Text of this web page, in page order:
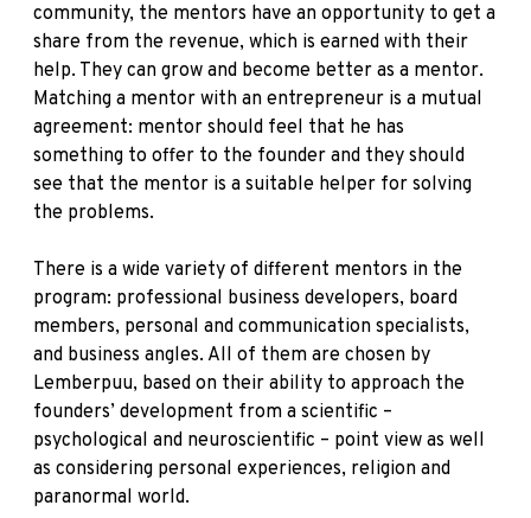
community, the mentors have an opportunity to get a
share from the revenue, which is earned with their
help. They can grow and become better as a mentor.
Matching a mentor with an entrepreneur is a mutual
agreement: mentor should feel that he has
something to offer to the founder and they should
see that the mentor is a suitable helper for solving
the problems.
There is a wide variety of different mentors in the
program: professional business developers, board
members, personal and communication specialists,
and business angles. All of them are chosen by
Lemberpuu, based on their ability to approach the
founders’ development from a scientific –
psychological and neuroscientific – point view as well
as considering personal experiences, religion and
paranormal world.